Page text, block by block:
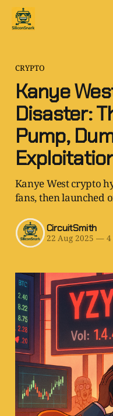
CRYPTO
Kanye
Disaster:
Pump,
Kanye West crypto
fans, then launched
CircuitSmith
22 Aug 2025 —4